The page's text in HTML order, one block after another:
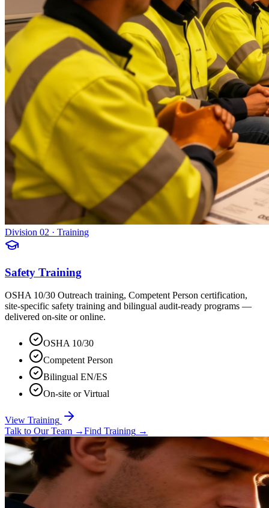
Division 02 · Training
Safety Training
OSHA 10/30 Outreach training, Competent Person certification,
site-specific safety training and bilingual audit-ready programs —
delivered on-site or online.
OSHA 10/30
Competent Person
Bilingual EN/ES
On-site or Virtual
View Training
Talk to Our Team →Find Training →